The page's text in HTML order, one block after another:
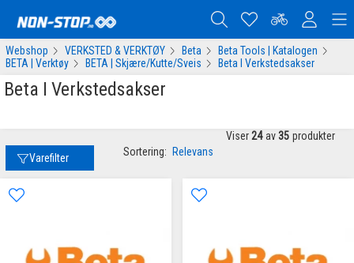
Webshop VERKSTED & VERKTØY Beta
Beta Tools | Katalogen
BETA | Verktøy
BETA | Skjære/Kutte/Sveis Beta I Verkstedsakser
Beta I Verkstedsakser
Varefilter Sortering: Relevans
Viser 24 av 35 produkter